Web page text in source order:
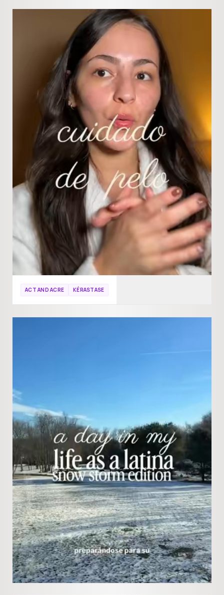
ACT AND ACRE KÉRASTASE